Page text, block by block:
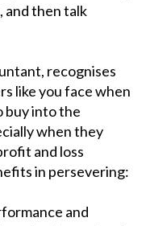
and then talk
recognises
like you face when
buy into the
when they
and loss
in persevering:
and